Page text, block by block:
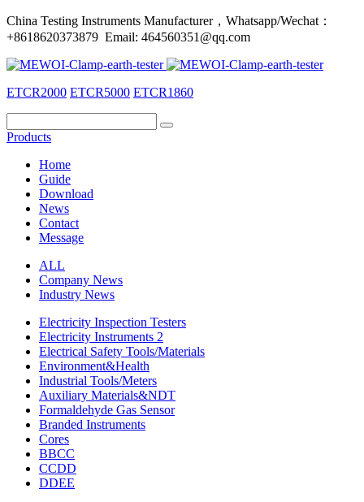
China Testing Instruments Manufacturer，Whatsapp/Wechat：
+8618620373879 Email: 464560351@qq.com
ETCR2000 ETCR5000 ETCR1860
Products
Home
Guide
Download
News
Contact
Message
ALL
Company News
Industry News
Electricity Inspection Testers
Electricity Instruments 2
Electrical Safety Tools/Materials
Environment&Health
Industrial Tools/Meters
Auxiliary Materials&NDT
Formaldehyde Gas Sensor
Branded Instruments
Cores
BBCC
CCDD
DDEE